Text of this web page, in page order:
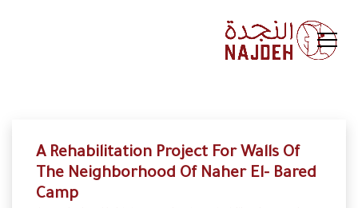
A Rehabilitation Project For Walls Of
The Neighborhood Of Naher El- Bared
Camp